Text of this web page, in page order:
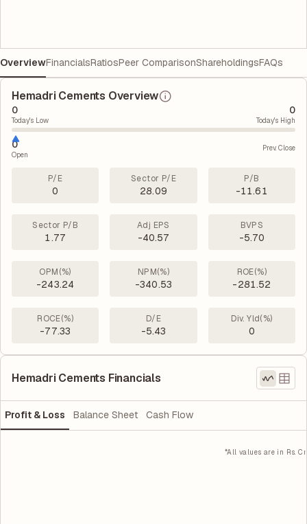
OverviewFinancialsRatiosPeer ComparisonShareholdingsFAQs
Hemadri Cements Overview
0
Today's Low
0
Today's High
0
Open
Prev. Close
P/E
0
Sector P/E
28.09
P/B
-11.61
Sector P/B
1.77
Adj EPS
-40.57
BVPS
-5.70
OPM(%)
-243.24
NPM(%)
-340.53
ROE(%)
-281.52
ROCE(%)
-77.33
D/E
-5.43
Div. Yld(%)
0
Hemadri Cements Financials
Profit & Loss Balance Sheet Cash Flow
*All values are in Rs. Cr